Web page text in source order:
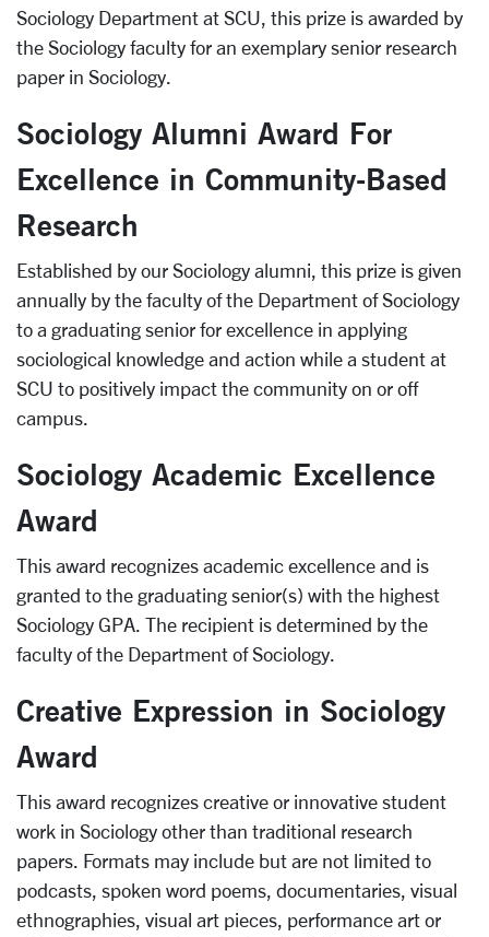
Sociology Department at SCU, this prize is awarded by
the Sociology faculty for an exemplary senior research
paper in Sociology.
Sociology Alumni Award For
Excellence in Community-Based
Research
Established by our Sociology alumni, this prize is given
annually by the faculty of the Department of Sociology
to a graduating senior for excellence in applying
sociological knowledge and action while a student at
SCU to positively impact the community on or off
campus.
Sociology Academic Excellence
Award
This award recognizes academic excellence and is
granted to the graduating senior(s) with the highest
Sociology GPA. The recipient is determined by the
faculty of the Department of Sociology.
Creative Expression in Sociology
Award
This award recognizes creative or innovative student
work in Sociology other than traditional research
papers. Formats may include but are not limited to
podcasts, spoken word poems, documentaries, visual
ethnographies, visual art pieces, performance art or